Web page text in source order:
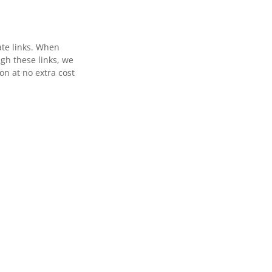
links. When
these links, we
at no extra cost